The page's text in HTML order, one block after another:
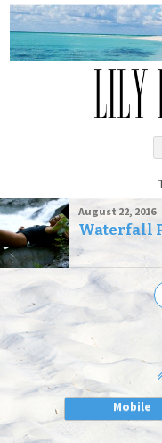
August 22, 2016
Waterfall
Mobile